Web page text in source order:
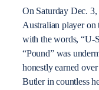
On Saturday Dec.
Australian player on
with the words, “U-
“Pound” was
honestly earned
Butler in countless